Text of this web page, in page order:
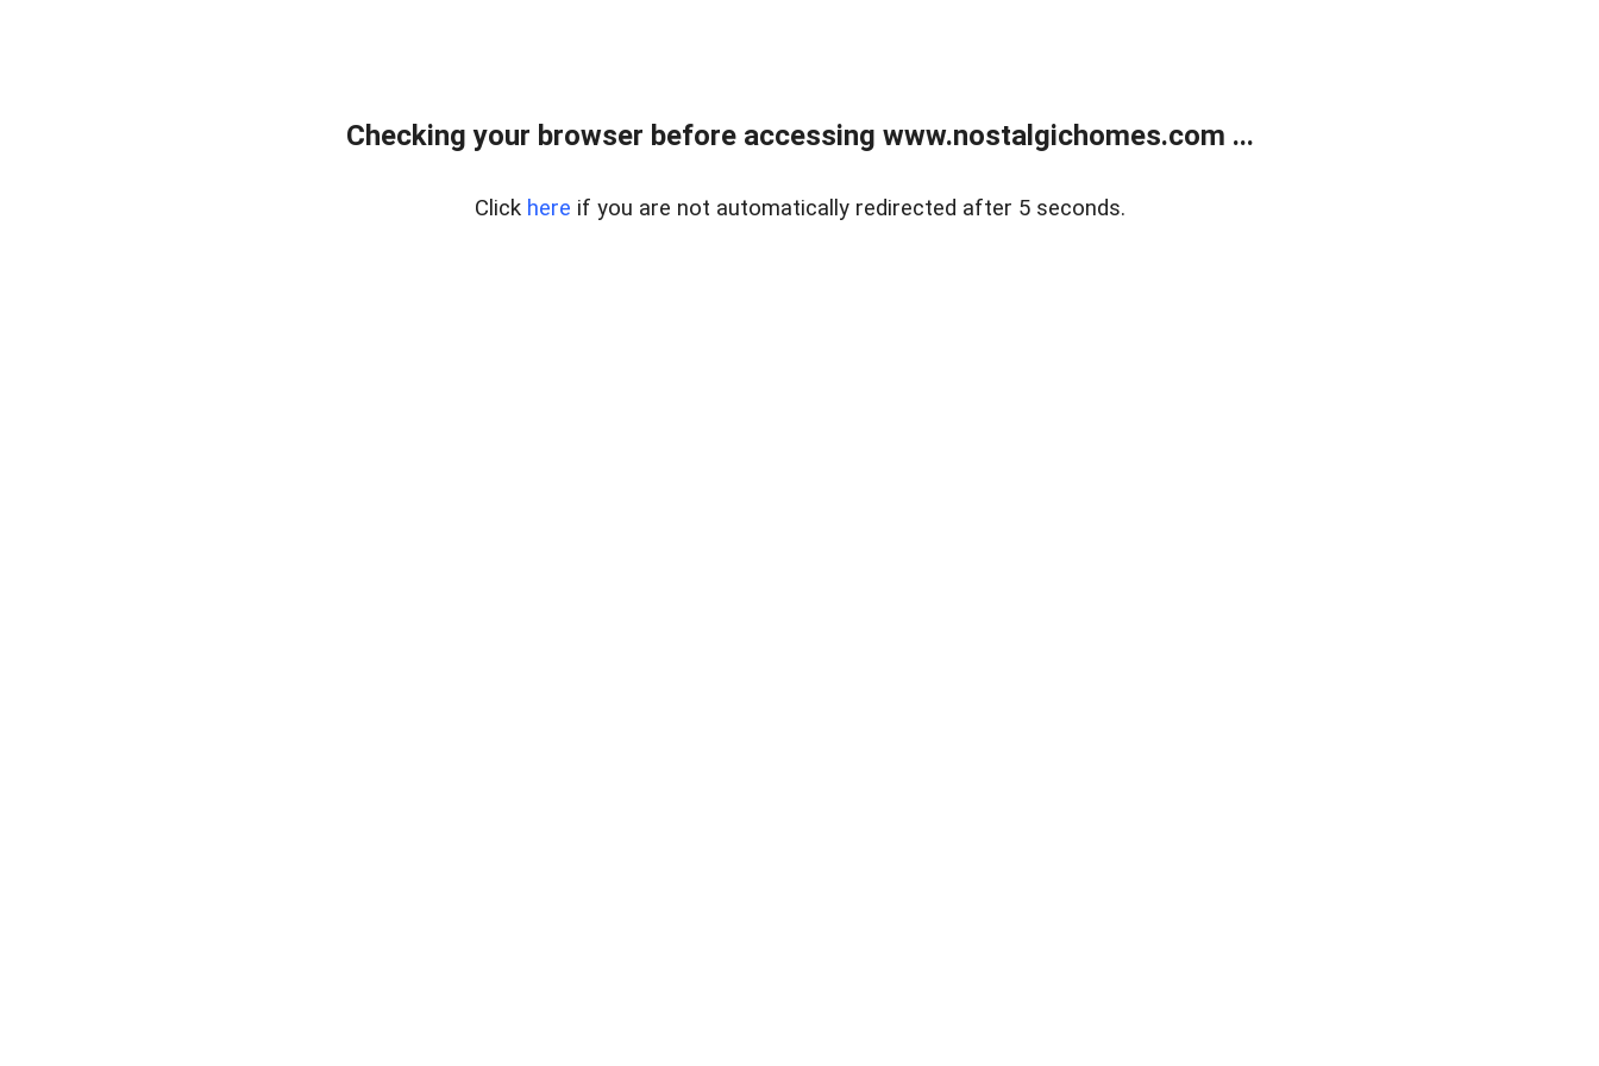
Checking your browser before accessing www.nostalgichomes.com ...
Click here if you are not automatically redirected after 5 seconds.